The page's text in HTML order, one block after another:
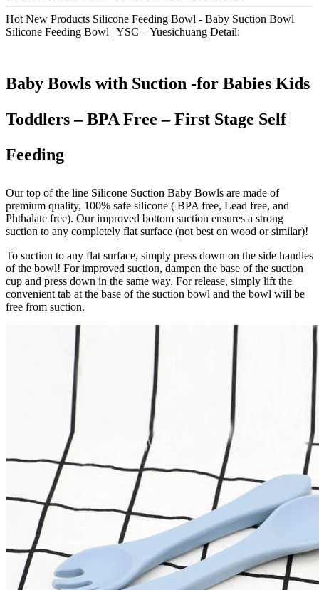
Hot New Products Silicone Feeding Bowl - Baby Suction Bowl
Silicone Feeding Bowl | YSC – Yuesichuang Detail:
Baby Bowls with Suction -for Babies Kids
Toddlers – BPA Free – First Stage Self
Feeding
Our top of the line Silicone Suction Baby Bowls are made of
premium quality, 100% safe silicone ( BPA free, Lead free, and
Phthalate free). Our improved bottom suction ensures a strong
suction to any completely flat surface (not best on wood or similar)!
To suction to any flat surface, simply press down on the side handles
of the bowl! For improved suction, dampen the base of the suction
cup and press down in the same way. For release, simply lift the
convenient tab at the base of the suction bowl and the bowl will be
free from suction.